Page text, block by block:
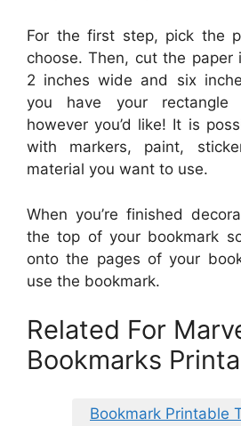
For the first step, pick the
choose. Then, cut the paper
2 inches wide and six
you have your
however you’d like! It is
with markers, paint,
material you want to use.
When you’re finished
the top of your bookmark
onto the pages of your
use the bookmark.
Related For
Bookmarks
Bookmark Printable